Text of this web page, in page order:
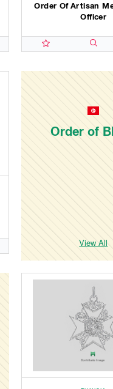
Order Of Artisan
Officer
Order of
View All